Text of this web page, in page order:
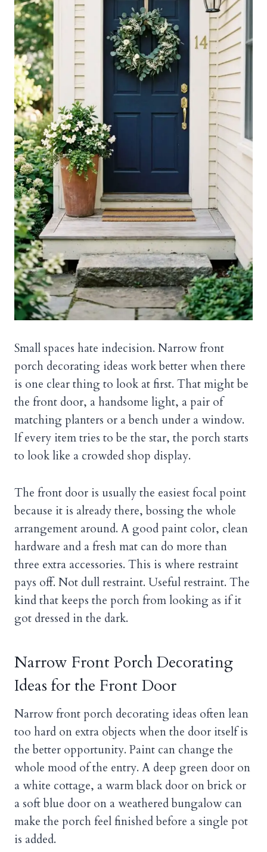
Small spaces hate indecision. Narrow front
porch decorating ideas work better when there
is one clear thing to look at first. That might be
the front door, a handsome light, a pair of
matching planters or a bench under a window.
If every item tries to be the star, the porch starts
to look like a crowded shop display.
The front door is usually the easiest focal point
because it is already there, bossing the whole
arrangement around. A good paint color, clean
hardware and a fresh mat can do more than
three extra accessories. This is where restraint
pays off. Not dull restraint. Useful restraint. The
kind that keeps the porch from looking as if it
got dressed in the dark.
Narrow Front Porch Decorating
Ideas for the Front Door
Narrow front porch decorating ideas often lean
too hard on extra objects when the door itself is
the better opportunity. Paint can change the
whole mood of the entry. A deep green door on
a white cottage, a warm black door on brick or
a soft blue door on a weathered bungalow can
make the porch feel finished before a single pot
is added.